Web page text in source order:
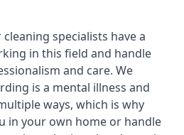
specialists have a
in this field and handle
and care. We
is a mental illness and
ways, which is why
in your own home or handle